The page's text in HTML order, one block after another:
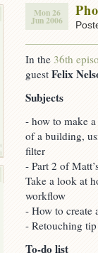
Mon 26
Jun 2006
In the 36th
guest Felix
Subjects
- how to make
of a building,
filter
- Part 2 of
Take a look at
workflow
- How to create
- Retouching
To-do list